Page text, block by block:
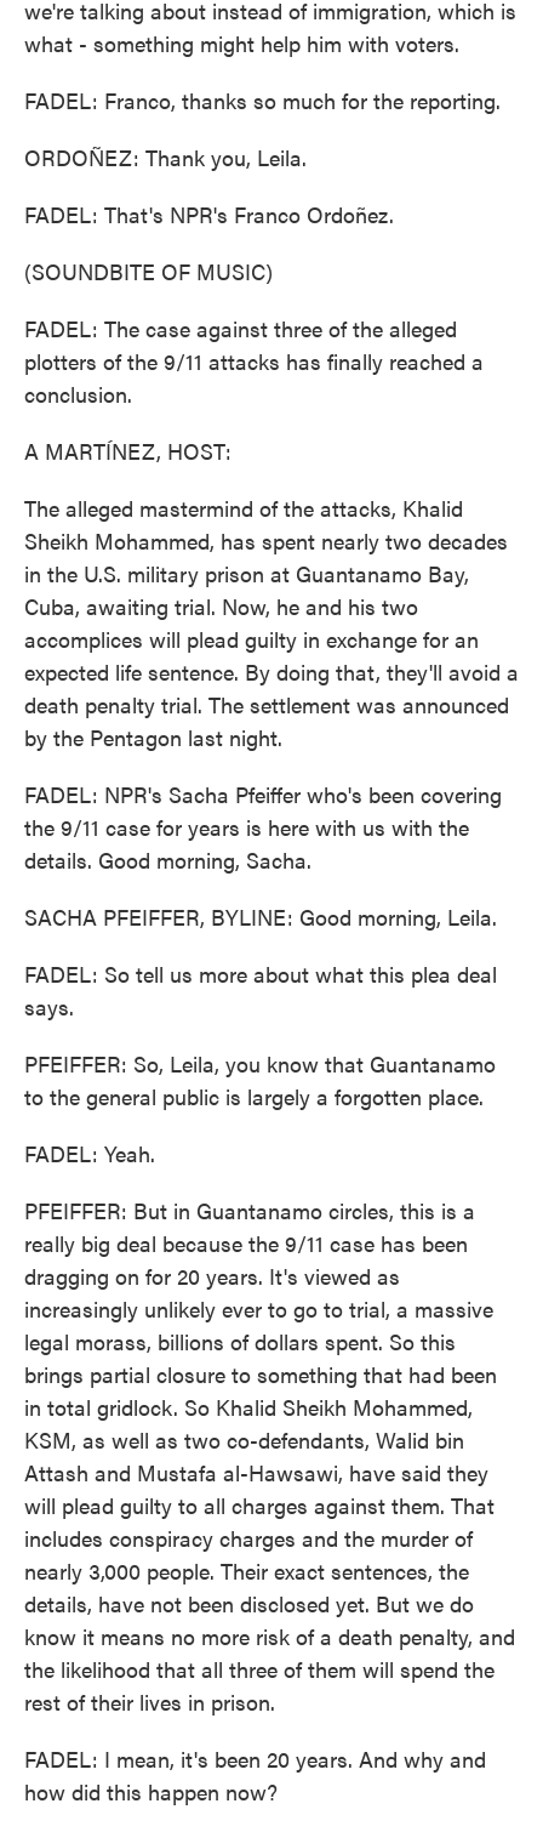
we're talking about instead of immigration, which is
what - something might help him with voters.
FADEL: Franco, thanks so much for the reporting.
ORDOÑEZ: Thank you, Leila.
FADEL: That's NPR's Franco Ordoñez.
(SOUNDBITE OF MUSIC)
FADEL: The case against three of the alleged
plotters of the 9/11 attacks has finally reached a
conclusion.
A MARTÍNEZ, HOST:
The alleged mastermind of the attacks, Khalid
Sheikh Mohammed, has spent nearly two decades
in the U.S. military prison at Guantanamo Bay,
Cuba, awaiting trial. Now, he and his two
accomplices will plead guilty in exchange for an
expected life sentence. By doing that, they'll avoid a
death penalty trial. The settlement was announced
by the Pentagon last night.
FADEL: NPR's Sacha Pfeiffer who's been covering
the 9/11 case for years is here with us with the
details. Good morning, Sacha.
SACHA PFEIFFER, BYLINE: Good morning, Leila.
FADEL: So tell us more about what this plea deal
says.
PFEIFFER: So, Leila, you know that Guantanamo
to the general public is largely a forgotten place.
FADEL: Yeah.
PFEIFFER: But in Guantanamo circles, this is a
really big deal because the 9/11 case has been
dragging on for 20 years. It's viewed as
increasingly unlikely ever to go to trial, a massive
legal morass, billions of dollars spent. So this
brings partial closure to something that had been
in total gridlock. So Khalid Sheikh Mohammed,
KSM, as well as two co-defendants, Walid bin
Attash and Mustafa al-Hawsawi, have said they
will plead guilty to all charges against them. That
includes conspiracy charges and the murder of
nearly 3,000 people. Their exact sentences, the
details, have not been disclosed yet. But we do
know it means no more risk of a death penalty, and
the likelihood that all three of them will spend the
rest of their lives in prison.
FADEL: I mean, it's been 20 years. And why and
how did this happen now?